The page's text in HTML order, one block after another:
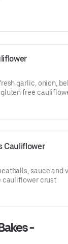
garlic, onion,
free
Cauliflower
sauce and
cauliflower crust
-